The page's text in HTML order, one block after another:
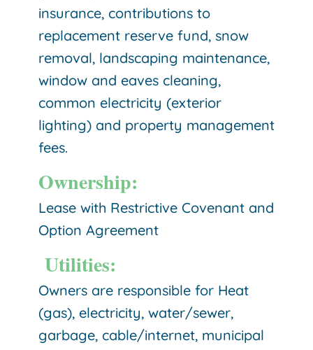
insurance, contributions to
replacement reserve fund, snow
removal, landscaping maintenance,
window and eaves cleaning,
common electricity (exterior
lighting) and property management
fees.
Ownership:
Lease with Restrictive Covenant and
Option Agreement
Utilities:
Owners are responsible for Heat
(gas), electricity, water/sewer,
garbage, cable/internet, municipal